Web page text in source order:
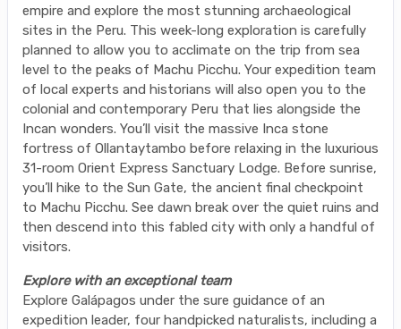
empire and explore the most stunning archaeological
sites in the Peru. This week-long exploration is carefully
planned to allow you to acclimate on the trip from sea
level to the peaks of Machu Picchu. Your expedition team
of local experts and historians will also open you to the
colonial and contemporary Peru that lies alongside the
Incan wonders. You’ll visit the massive Inca stone
fortress of Ollantaytambo before relaxing in the luxurious
31-room Orient Express Sanctuary Lodge. Before sunrise,
you’ll hike to the Sun Gate, the ancient final checkpoint
to Machu Picchu. See dawn break over the quiet ruins and
then descend into this fabled city with only a handful of
visitors.
Explore with an exceptional team
Explore Galápagos under the sure guidance of an
expedition leader, four handpicked naturalists, including a